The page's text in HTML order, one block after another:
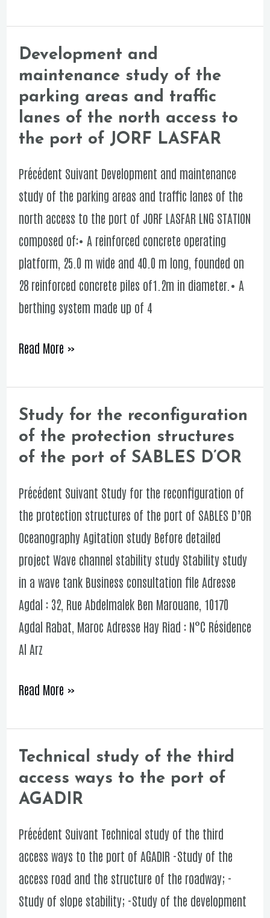
Development and
maintenance study of the
parking areas and traffic
lanes of the north access to
the port of JORF LASFAR
Précédent Suivant Development and maintenance
study of the parking areas and traffic lanes of the
north access to the port of JORF LASFAR LNG STATION
composed of:• A reinforced concrete operating
platform, 25.0 m wide and 40.0 m long, founded on
28 reinforced concrete piles of1.2m in diameter.• A
berthing system made up of 4
Development
and
maintenance
study
of
the
parking
areas
and
traffic
lanes
of
north
to
the
port
of
LASFAR
Read More »
Study for the reconfiguration
of the protection structures
of the port of SABLES D’OR
Précédent Suivant Study for the reconfiguration of
the protection structures of the port of SABLES D’OR
Oceanography Agitation study Before detailed
project Wave channel stability study Stability study
in a wave tank Business consultation file Adresse
Agdal : 32, Rue Abdelmalek Ben Marouane, 10170
Agdal Rabat, Maroc Adresse Hay Riad : N°C Résidence
Al Arz
Study
for
the
reconfiguration
SABLES
Read More »
Technical study of the third
access ways to the port of
AGADIR
Précédent Suivant Technical study of the third
access ways to the port of AGADIR -Study of the
access road and the structure of the roadway; -
Study of slope stability; -Study of the development
Technical
study
of
the